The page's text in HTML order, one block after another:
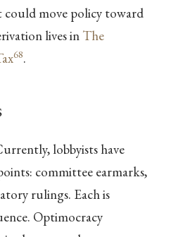
move policy toward
lives in The
68.
lobbyists have
committee earmarks,
rulings. Each is
Optimocracy